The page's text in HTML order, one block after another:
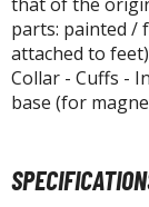
Items
/
(Special/
parts: painted /
attached to
Collar - Cuffs -
base (for